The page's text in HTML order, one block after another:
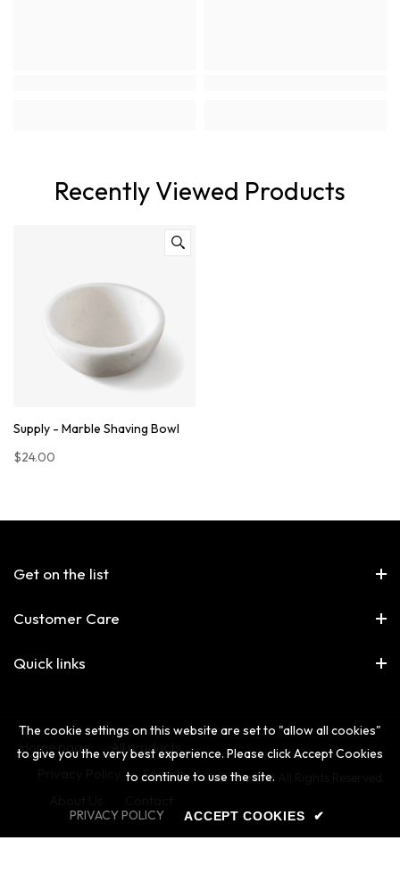
Recently Viewed Products
Supply - Marble Shaving Bowl
$24.00
Get on the list
Customer Care
Quick links
© The 2nd All Rights Reserved.
Home page
All products
Search
The cookie settings on this website are set to "allow all cookies"
to give you the very best experience. Please click Accept Cookies
to continue to use the site.
PRIVACY POLICY ACCEPT COOKIES ✔